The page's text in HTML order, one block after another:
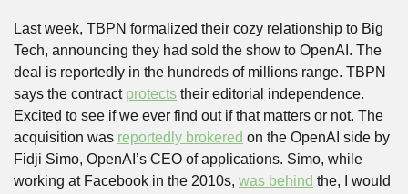
Last week, TBPN formalized their cozy relationship to Big
Tech, announcing they had sold the show to OpenAI. The
deal is reportedly in the hundreds of millions range. TBPN
says the contract protects their editorial independence.
Excited to see if we ever find out if that matters or not. The
acquisition was reportedly brokered on the OpenAI side by
Fidji Simo, OpenAI’s CEO of applications. Simo, while
working at Facebook in the 2010s, was behind the, I would